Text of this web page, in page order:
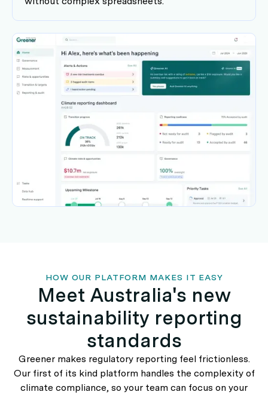
HOW OUR PLATFORM MAKES IT EASY
Meet Australia's new
sustainability reporting
standards
Greener makes regulatory reporting feel frictionless.
Our first of its kind platform handles the complexity of
climate compliance, so your team can focus on your